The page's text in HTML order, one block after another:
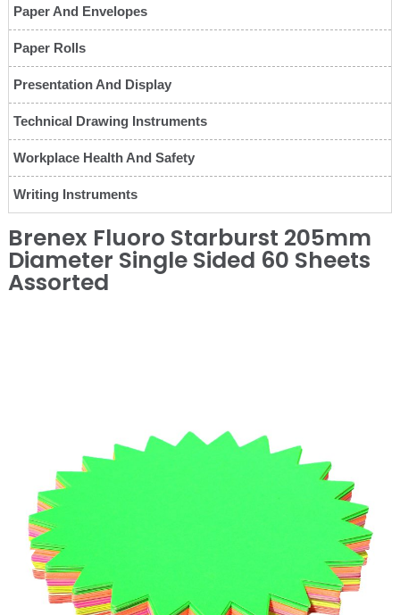
Paper And Envelopes
Paper Rolls
Presentation And Display
Technical Drawing Instruments
Workplace Health And Safety
Writing Instruments
Brenex Fluoro Starburst 205mm
Diameter Single Sided 60 Sheets
Assorted
❮ ❯